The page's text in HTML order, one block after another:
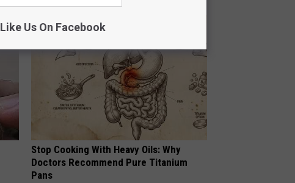
Stop Cooking With Heavy Oils: Why
Doctors Recommend Pure Titanium
Pans
Like Us On Facebook